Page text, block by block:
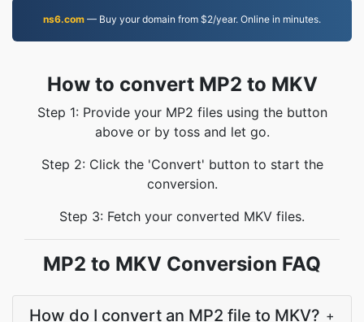
ns6.com — Buy your domain from $2/year. Online in minutes.
How to convert MP2 to MKV
Step 1: Provide your MP2 files using the button
above or by toss and let go.
Step 2: Click the 'Convert' button to start the
conversion.
Step 3: Fetch your converted MKV files.
MP2 to MKV Conversion FAQ
How do I convert an MP2 file to MKV? +